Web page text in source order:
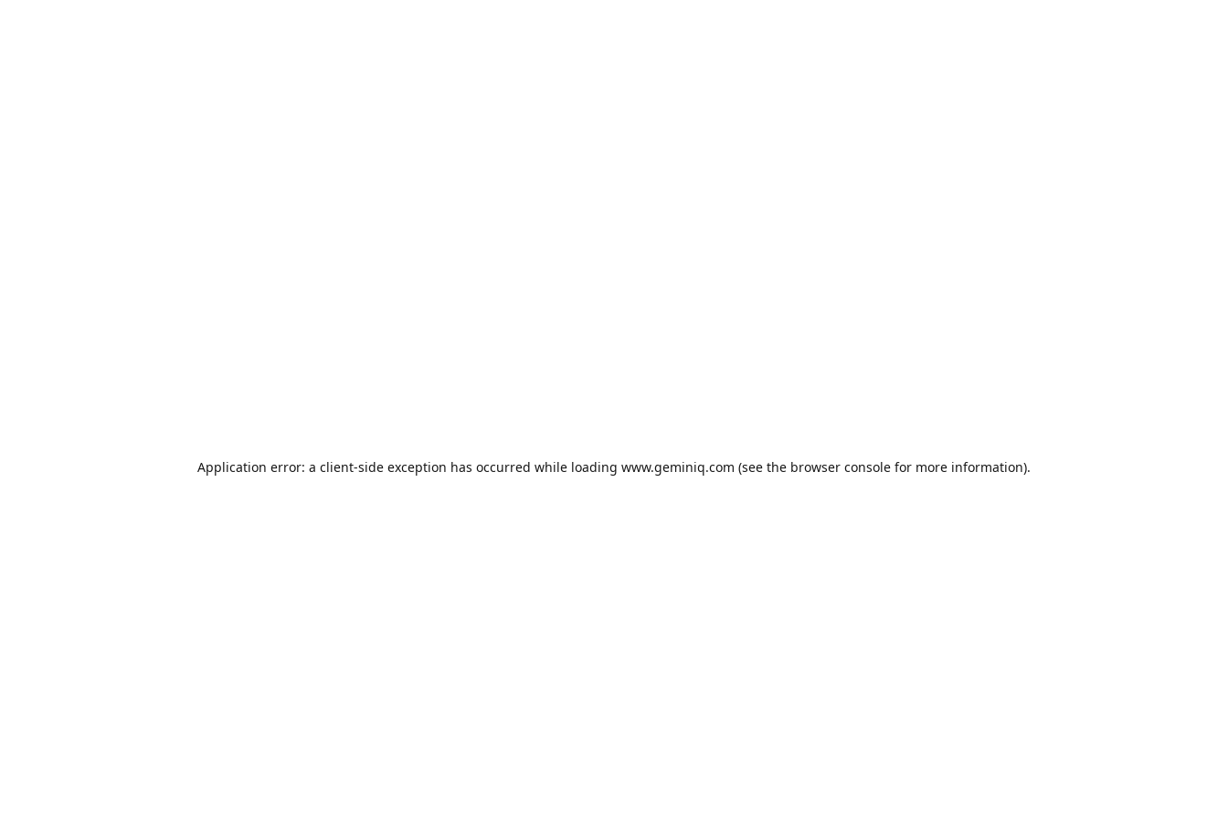
Application error: a client-side exception has occurred while loading www.geminiq.com (see the browser console for more information).